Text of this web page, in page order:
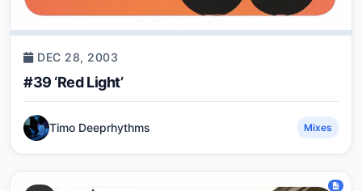
DEC 28, 2003
#39 ‘Red Light’
Timo Deeprhythms Mixes